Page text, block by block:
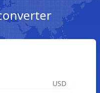
USD